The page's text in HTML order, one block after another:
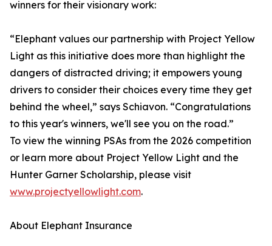
winners for their visionary work:
“Elephant values our partnership with Project Yellow
Light as this initiative does more than highlight the
dangers of distracted driving; it empowers young
drivers to consider their choices every time they get
behind the wheel,” says Schiavon. “Congratulations
to this year's winners, we'll see you on the road.”
To view the winning PSAs from the 2026 competition
or learn more about Project Yellow Light and the
Hunter Garner Scholarship, please visit
www.projectyellowlight.com.
About Elephant Insurance